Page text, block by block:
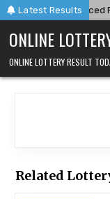
Skip
to
content
Latest Results
Result Announced
ONLINE
ONLINE LOTTERY RESULT
Related